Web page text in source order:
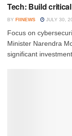
Tech: Build
BY FIINEWS JULY 30,
Focus on
Minister Narendra
significant